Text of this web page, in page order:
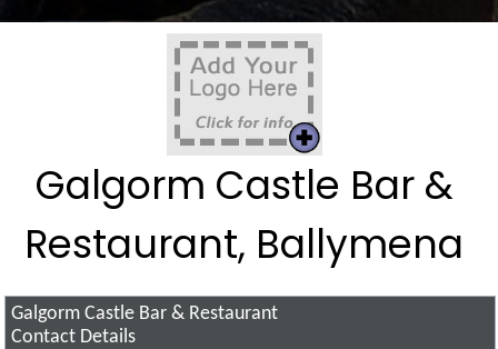
Galgorm Castle Bar &
Restaurant, Ballymena
Galgorm Castle Bar & Restaurant
Contact Details